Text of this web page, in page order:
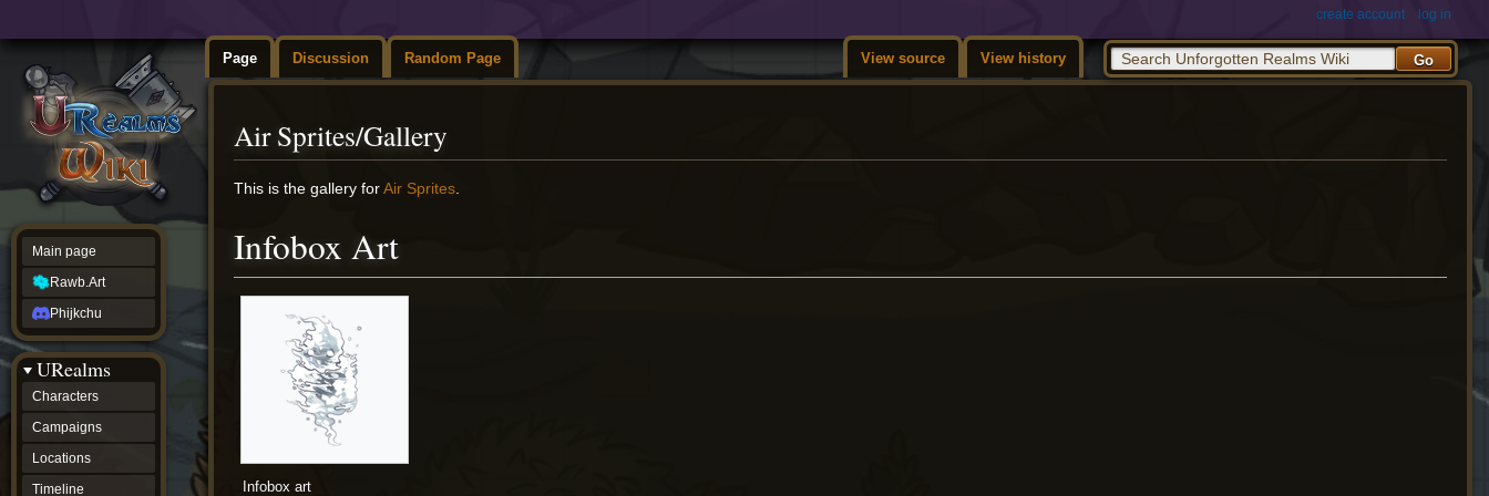
Page Discussion Random Page View source View history
create account log in
Air Sprites/Gallery
Jump
Jump
This is the gallery forAir Sprites
Infobox Art
Infobox art
Main page
Rawb.Art
Phijkchu
URealms
Characters
Campaigns
Locations
Timeline